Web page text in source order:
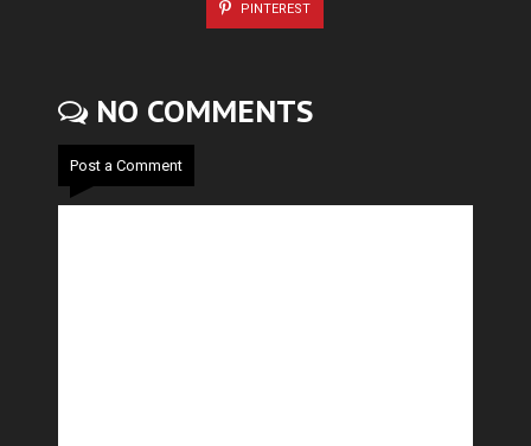
PINTEREST
NO COMMENTS
Post a Comment